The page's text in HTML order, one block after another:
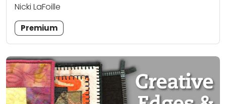
Nicki LaFoille
Premium